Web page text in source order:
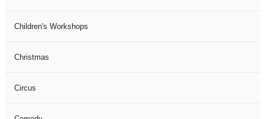
Children's Workshops
Christmas
Circus